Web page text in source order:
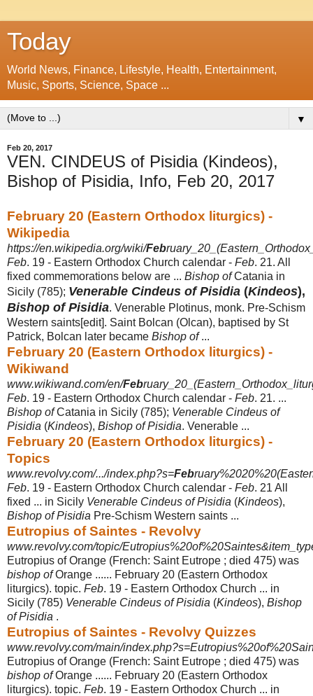
Today
World News, Finance, Lifestyle, Health, Entertainment,
Music, Sports, Science, Space ...
▼
Feb 20, 2017
VEN. CINDEUS of Pisidia (Kindeos),
Bishop of Pisidia, Info, Feb 20, 2017
February 20 (Eastern Orthodox liturgics) -
Wikipedia
https://en.wikipedia.org/wiki/Feb
Feb. 19 - Eastern Orthodox Church calendar - Feb. 21. All
fixed commemorations below are ... Bishop ofCatania in
Sicily (785); Venerable Cindeus of Pisidia (Kindeos),
Bishop of Pisidia. Venerable Plotinus, monk. Pre-Schism
Western saints[edit]. Saint Bolcan (Olcan), baptised by St
Patrick, Bolcan later became Bishop of...
February 20 (Eastern Orthodox liturgics) -
Wikiwand
www.wikiwand.com/en/Feb
Feb. 19 - Eastern Orthodox Church calendar - Feb. 21. ...
Bishop ofCatania in Sicily (785); Venerable Cindeus of
Pisidia (Kindeos), Bishop of Pisidia. Venerable ...
February 20 (Eastern Orthodox liturgics) -
Topics
www.revolvy.com/.../index.php?s=Feb
Feb. 19 - Eastern Orthodox Church calendar - Feb. 21 All
fixed ... in Sicily Venerable Cindeus of Pisidia (Kindeos),
Bishop of Pisidia Pre-Schism Western saints ...
Eutropius of Saintes - Revolvy
www.revolvy.com/topic/
Eutropius of Orange (French: Saint Eutrope ; died 475) was
bishop ofOrange ...... February 20 (Eastern Orthodox
liturgics). topic. Feb. 19 - Eastern Orthodox Church ... in
Sicily (785) Venerable Cindeus of Pisidia (Kindeos), Bishop
of Pisidia .
Eutropius of Saintes - Revolvy Quizzes
www.revolvy.com/main/
Eutropius of Orange (French: Saint Eutrope ; died 475) was
bishop ofOrange ...... February 20 (Eastern Orthodox
liturgics). topic. Feb. 19 - Eastern Orthodox Church ... in